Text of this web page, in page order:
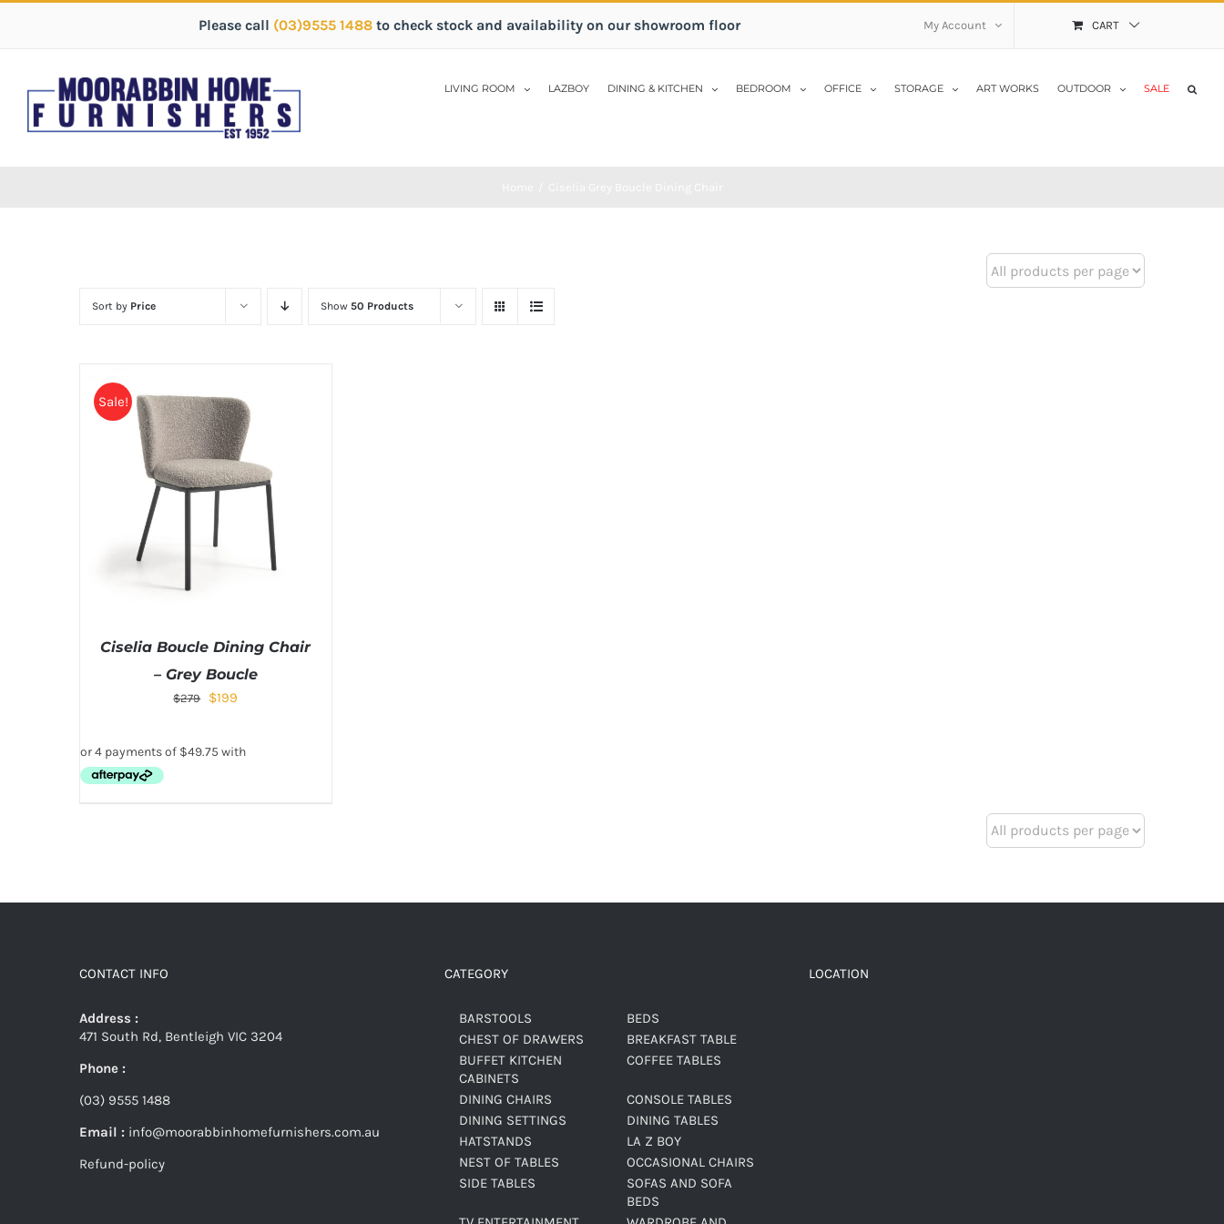
Please call (03)9555 1488 to check stock and availability on our showroom floor My Account CART
LIVING ROOM LAZBOY DINING & KITCHEN BEDROOM OFFICE STORAGE ART WORKS OUTDOOR SALE
Sort by Price Show 50 Products
Sale!
Ciselia Boucle Dining Chair
– Grey Boucle
$279 $199
CONTACT INFO
Address :
471 South Rd, Bentleigh VIC 3204
Phone :
(03) 9555 1488
Email : info@moorabbinhomefurnishers.com.au
Refund-policy
CATEGORY
BARSTOOLS
BEDS
CHEST OF DRAWERS
BREAKFAST TABLE
BUFFET KITCHEN
CABINETS
COFFEE TABLES
DINING CHAIRS
CONSOLE TABLES
DINING SETTINGS
DINING TABLES
HATSTANDS
LA Z BOY
NEST OF TABLES
OCCASIONAL CHAIRS
SIDE TABLES
SOFAS AND SOFA
BEDS
LOCATION